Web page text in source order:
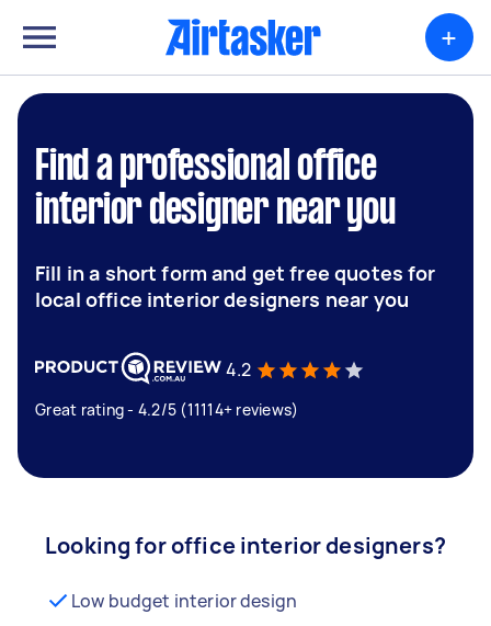
+
Find a professional office
interior designer near you
Fill in a short form and get free quotes for
local office interior designers near you
4.2
Great rating - 4.2/5 (11114+ reviews)
Looking for office interior designers?
Low budget interior design